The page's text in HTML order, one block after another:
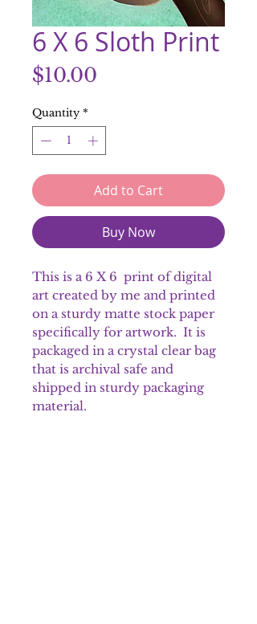
6 X 6 Sloth Print
$10.00
Quantity *
Add to Cart
Buy Now
This is a 6 X 6 print of digital
art created by me and printed
on a sturdy matte stock paper
specifically for artwork. It is
packaged in a crystal clear bag
that is archival safe and
shipped in sturdy packaging
material.